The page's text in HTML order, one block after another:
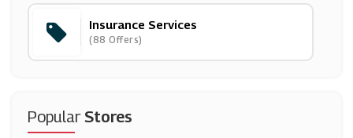
Revolut
(5 Offers)
Insurance Services
(88 Offers)
PopularStores